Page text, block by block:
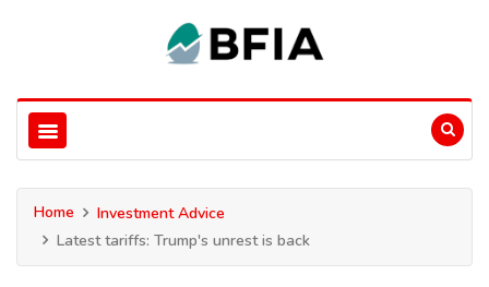
Home
Investment Advice
Latest tariffs: Trump's unrest is back